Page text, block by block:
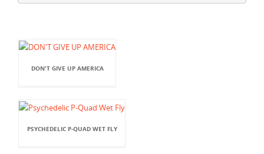
DON'T GIVE UP AMERICA
PSYCHEDELIC P-QUAD WET FLY